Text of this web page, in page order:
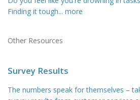
Finding it tough... more
Other Resources
Survey Results
The numbers speak for themselves –